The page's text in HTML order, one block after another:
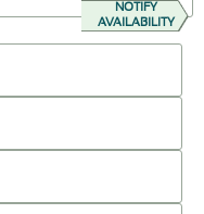
NOTIFY
AVAILABILITY